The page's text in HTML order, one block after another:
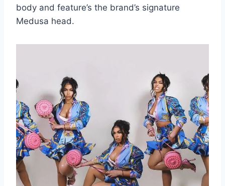
body and feature’s the brand’s signature
Medusa head.